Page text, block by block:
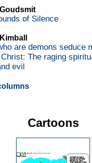
of Silence
are demons seduce
The raging
evil
Cartoons